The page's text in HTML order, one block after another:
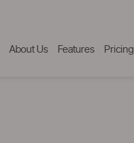
About Us Features Pricing